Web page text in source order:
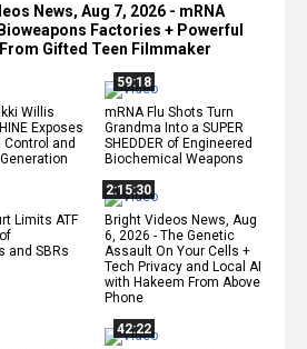
News, Aug 7, 2026 - mRNA
Factories + Powerful
Gifted Teen Filmmaker
Willis
Exposes
and
59:18
mRNA Flu Shots Turn
Grandma Into a SUPER
SHEDDER of Engineered
Biochemical Weapons
Limits ATF
and SBRs
2:15:30
Bright Videos News, Aug
6, 2026 - The Genetic
Assault On Your Cells +
Tech Privacy and Local AI
with Hakeem From Above
Phone
42:22